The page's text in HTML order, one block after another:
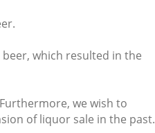
which resulted in the
we wish to
of liquor sale in the past.